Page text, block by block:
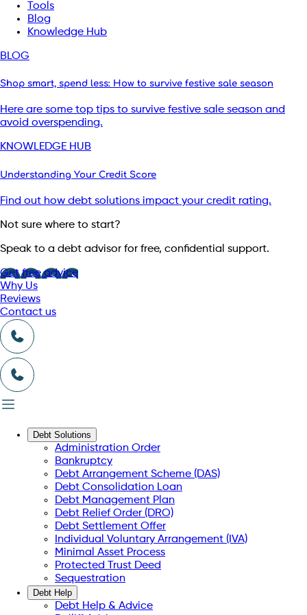
Tools
Blog
Knowledge Hub
BLOG
Shop smart, spend less: How to survive festive sale season
Here are some top tips to survive festive sale season and
avoid overspending.
KNOWLEDGE HUB
Understanding Your Credit Score
Find out how debt solutions impact your credit rating.
Not sure where to start?
Speak to a debt advisor for free, confidential support.
Get free advice
Why Us
Reviews
Contact us
Debt Solutions
Administration Order
Bankruptcy
Debt Arrangement Scheme (DAS)
Debt Consolidation Loan
Debt Management Plan
Debt Relief Order (DRO)
Debt Settlement Offer
Individual Voluntary Arrangement (IVA)
Minimal Asset Process
Protected Trust Deed
Sequestration
Debt Help
Debt Help & Advice